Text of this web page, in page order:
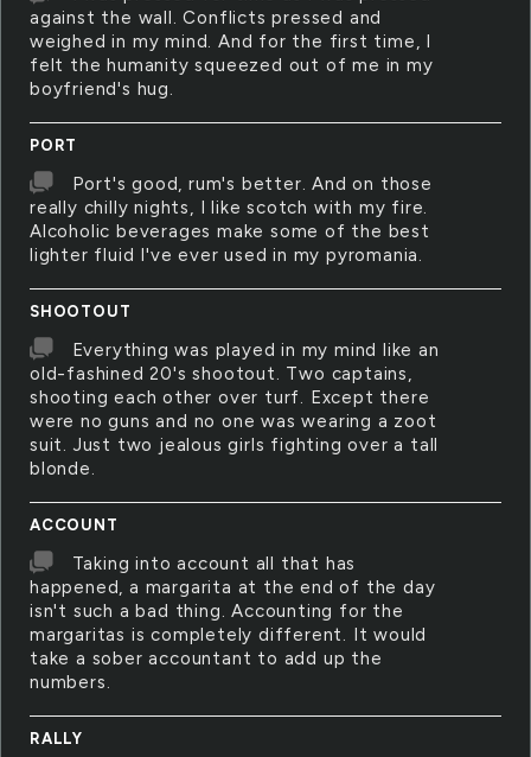
against the wall. Conflicts pressed and
weighed in my mind. And for the first time, I
felt the humanity squeezed out of me in my
boyfriend's hug.
PORT
Port's good, rum's better. And on those
really chilly nights, I like scotch with my fire.
Alcoholic beverages make some of the best
lighter fluid I've ever used in my pyromania.
SHOOTOUT
Everything was played in my mind like an
old-fashined 20's shootout. Two captains,
shooting each other over turf. Except there
were no guns and no one was wearing a zoot
suit. Just two jealous girls fighting over a tall
blonde.
ACCOUNT
Taking into account all that has
happened, a margarita at the end of the day
isn't such a bad thing. Accounting for the
margaritas is completely different. It would
take a sober accountant to add up the
numbers.
RALLY